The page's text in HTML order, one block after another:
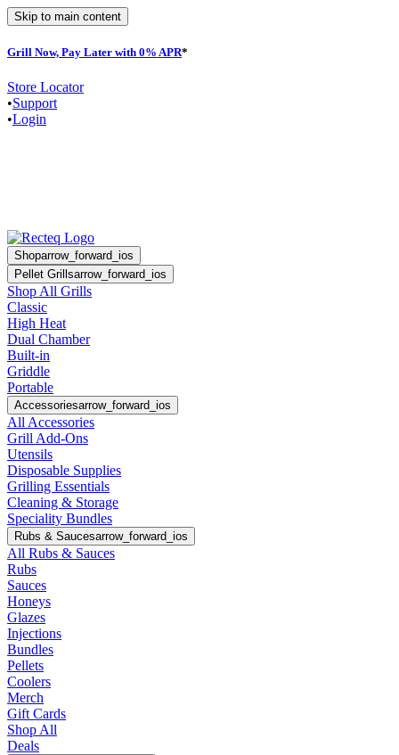
Skip to main content
Grill Now, Pay Later with 0% APR*
Store Locator
•Support
•Login
Shoparrow_forward_ios
Pellet Grillsarrow_forward_ios
Shop All Grills
Classic
High Heat
Dual Chamber
Built-in
Griddle
Portable
Accessoriesarrow_forward_ios
All Accessories
Grill Add-Ons
Utensils
Disposable Supplies
Grilling Essentials
Cleaning & Storage
Speciality Bundles
Rubs & Saucesarrow_forward_ios
All Rubs & Sauces
Rubs
Sauces
Honeys
Glazes
Injections
Bundles
Pellets
Coolers
Merch
Gift Cards
Shop All
Deals